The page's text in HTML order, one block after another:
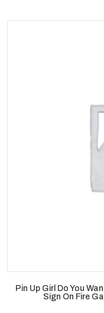
Pin Up Girl Do You
Sign On Fire